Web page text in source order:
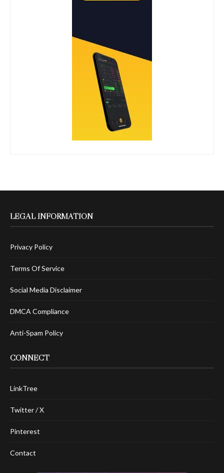
LEGAL INFORMATION
Privacy Policy
Terms Of Service
Social Media Disclaimer
DMCA Compliance
Anti-Spam Policy
CONNECT
LinkTree
Twitter / X
Pinterest
Contact